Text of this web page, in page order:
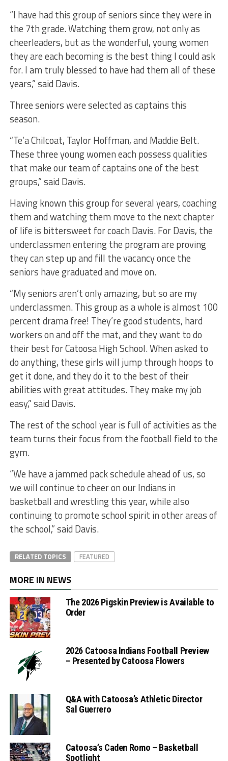
“I have had this group of seniors since they were in
the 7th grade. Watching them grow, not only as
cheerleaders, but as the wonderful, young women
they are each becoming is the best thing I could ask
for. I am truly blessed to have had them all of these
years,” said Davis.
Three seniors were selected as captains this
season.
“Te’a Chilcoat, Taylor Hoffman, and Maddie Belt.
These three young women each possess qualities
that make our team of captains one of the best
groups,” said Davis.
Having known this group for several years, coaching
them and watching them move to the next chapter
of life is bittersweet for coach Davis. For Davis, the
underclassmen entering the program are proving
they can step up and fill the vacancy once the
seniors have graduated and move on.
“My seniors aren’t only amazing, but so are my
underclassmen. This group as a whole is almost 100
percent drama free! They’re good students, hard
workers on and off the mat, and they want to do
their best for Catoosa High School. When asked to
do anything, these girls will jump through hoops to
get it done, and they do it to the best of their
abilities with great attitudes. They make my job
easy,” said Davis.
The rest of the school year is full of activities as the
team turns their focus from the football field to the
gym.
“We have a jammed pack schedule ahead of us, so
we will continue to cheer on our Indians in
basketball and wrestling this year, while also
continuing to promote school spirit in other areas of
the school,” said Davis.
RELATED TOPICS FEATURED
MORE IN NEWS
The 2026 Pigskin Preview is Available to
Order
2026 Catoosa Indians Football Preview
– Presented by Catoosa Flowers
Q&A with Catoosa’s Athletic Director
Sal Guerrero
Catoosa’s Caden Romo – Basketball
Spotlight